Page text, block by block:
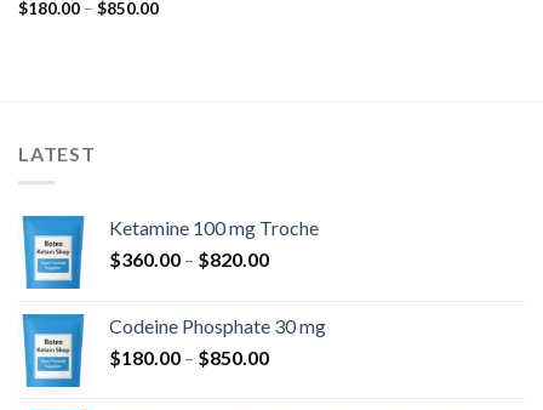
$180.00 – $850.00Price
LATEST
Ketamine 100 mg Troche
$360.00 – $820.00Price
through
$820.00
Codeine Phosphate 30 mg
$180.00 – $850.00Price